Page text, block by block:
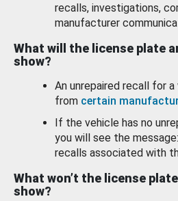
recalls, investigations,
manufacturer
What will the license plate
show?
An unrepaired recall for
from certain
If the vehicle has no
you will see the
recalls associated with
What won’t the license
show?